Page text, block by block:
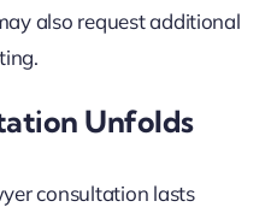
also request additional
Unfolds
consultation lasts